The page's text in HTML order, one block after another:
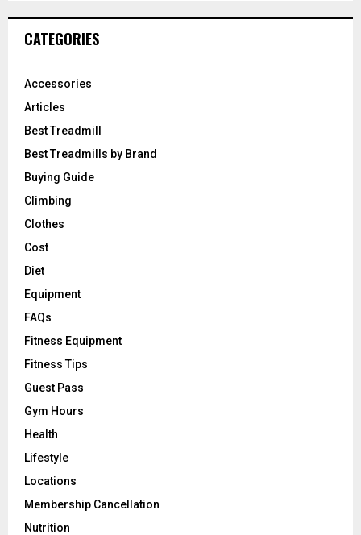
CATEGORIES
Accessories
Articles
Best Treadmill
Best Treadmills by Brand
Buying Guide
Climbing
Clothes
Cost
Diet
Equipment
FAQs
Fitness Equipment
Fitness Tips
Guest Pass
Gym Hours
Health
Lifestyle
Locations
Membership Cancellation
Nutrition